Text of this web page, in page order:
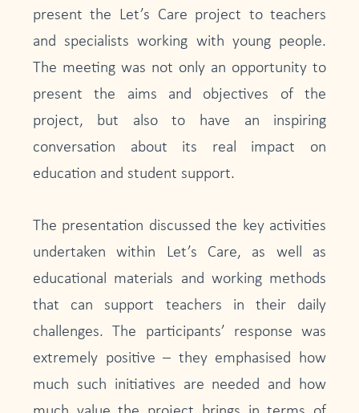
present the Let’s Care project to teachers
and specialists working with young people.
The meeting was not only an opportunity to
present the aims and objectives of the
project, but also to have an inspiring
conversation about its real impact on
education and student support.
The presentation discussed the key activities
undertaken within Let’s Care, as well as
educational materials and working methods
that can support teachers in their daily
challenges. The participants’ response was
extremely positive – they emphasised how
much such initiatives are needed and how